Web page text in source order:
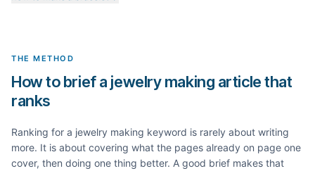
THE METHOD
How to brief a jewelry making article that
ranks
Ranking for a jewelry making keyword is rarely about writing
more. It is about covering what the pages already on page one
cover, then doing one thing better. A good brief makes that